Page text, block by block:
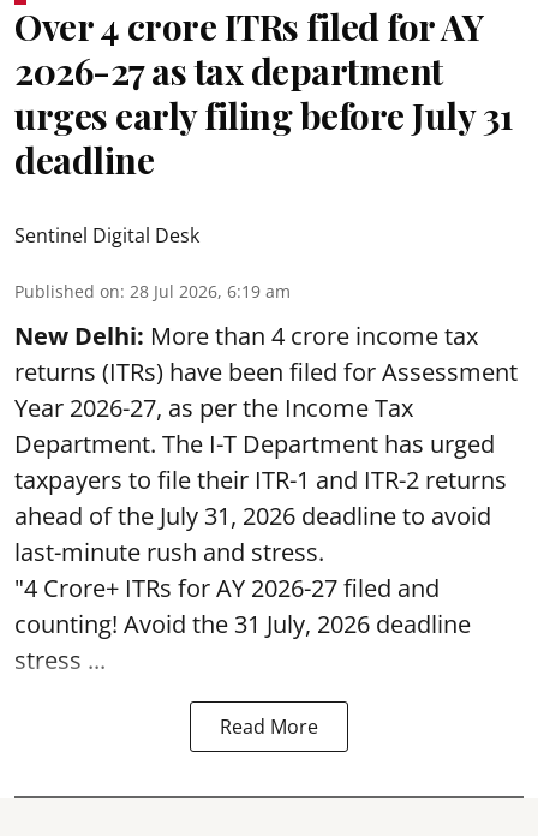
Over 4 crore ITRs filed for AY
2026-27 as tax department
urges early filing before July 31
deadline
Sentinel Digital Desk
Published on: 28 Jul 2026, 6:19 am
New Delhi: More than 4 crore income tax
returns (ITRs) have been filed for Assessment
Year 2026-27, as per the Income Tax
Department. The I-T Department has urged
taxpayers to file their ITR-1 and ITR-2 returns
ahead of the July 31, 2026 deadline to avoid
last-minute rush and stress.
"4 Crore+ ITRs for AY 2026-27 filed and
counting! Avoid the 31 July, 2026 deadline
stress ...
Read More